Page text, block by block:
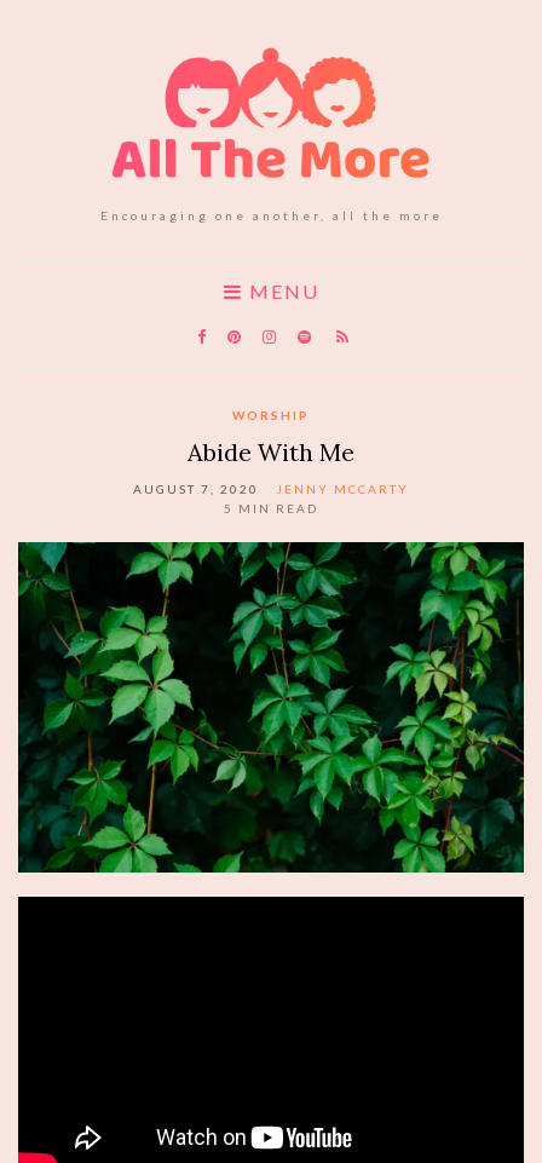
Encouraging one another, all the more
MENU
WORSHIP
Abide With Me
AUGUST 7, 2020
JENNY MCCARTY
5
MIN READ